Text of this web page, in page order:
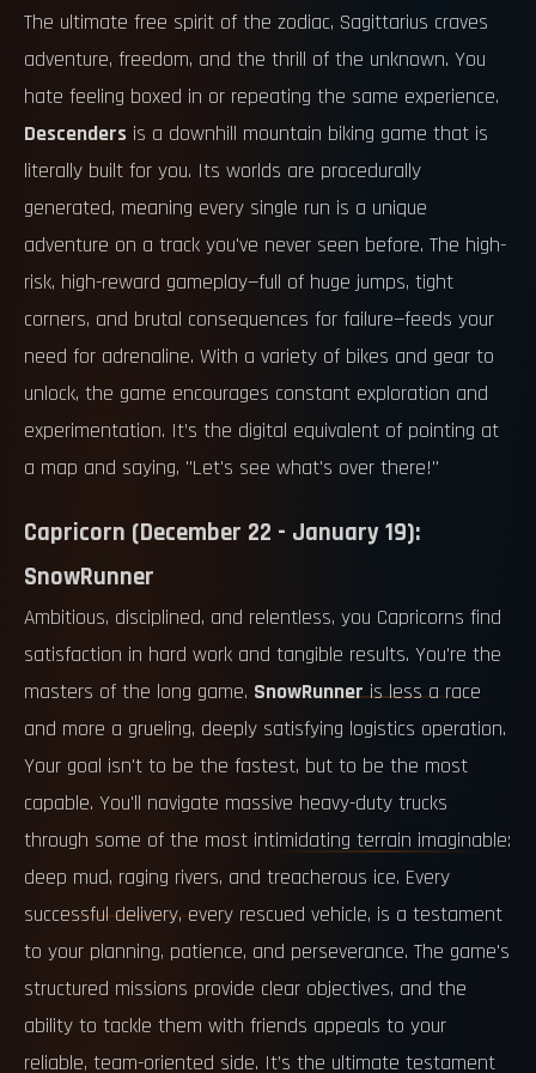
The ultimate free spirit of the zodiac, Sagittarius craves
adventure, freedom, and the thrill of the unknown. You
hate feeling boxed in or repeating the same experience.
Descenders is a downhill mountain biking game that is
literally built for you. Its worlds are procedurally
generated, meaning every single run is a unique
adventure on a track you've never seen before. The high-
risk, high-reward gameplay—full of huge jumps, tight
corners, and brutal consequences for failure—feeds your
need for adrenaline. With a variety of bikes and gear to
unlock, the game encourages constant exploration and
experimentation. It’s the digital equivalent of pointing at
a map and saying, "Let's see what's over there!"
Capricorn (December 22 - January 19):
SnowRunner
Ambitious, disciplined, and relentless, you Capricorns find
satisfaction in hard work and tangible results. You're the
masters of the long game. SnowRunneris less a race
and more a grueling, deeply satisfying logistics operation.
Your goal isn't to be the fastest, but to be the most
capable. You'll navigate massive heavy-duty trucks
through some of the most intimidating terrain imaginable:
deep mud, raging rivers, and treacherous ice. Every
successful delivery, every rescued vehicle, is a testament
to your planning, patience, and perseverance. The game's
structured missions provide clear objectives, and the
ability to tackle them with friends appeals to your
reliable, team-oriented side. It’s the ultimate testament